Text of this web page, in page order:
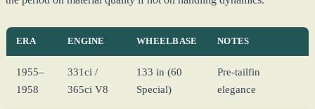
ERA ENGINE WHEELBASE NOTES
1955–
1958
331ci /
365ci V8
133 in (60
Special)
Pre-tailfin
elegance